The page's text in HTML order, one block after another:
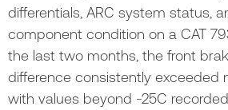
differentials, ARC system status,
component condition on a CAT
the last two months, the front
difference consistently exceeded
with values beyond -25C